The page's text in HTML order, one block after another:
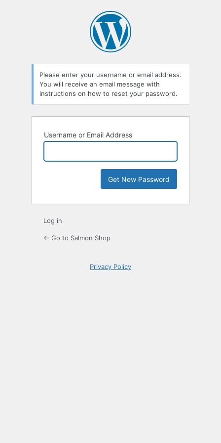
Please enter your username or email address.
You will receive an email message with
instructions on how to reset your password.
Username or Email Address
Log in
← Go to Salmon Shop
Privacy Policy